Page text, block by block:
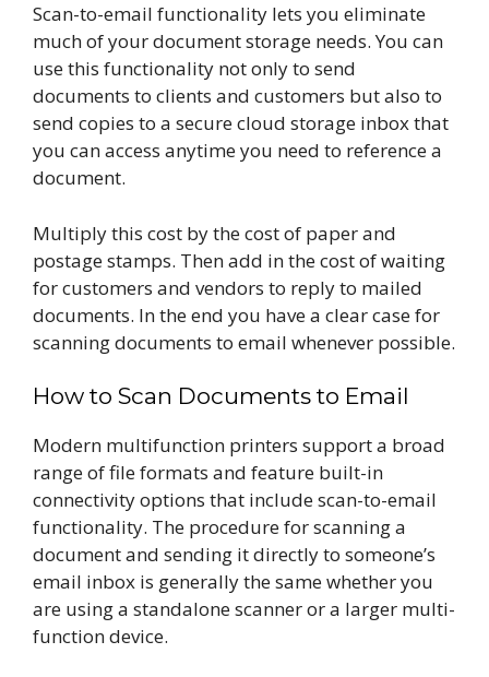
Scan-to-email functionality lets you eliminate
much of your document storage needs. You can
use this functionality not only to send
documents to clients and customers but also to
send copies to a secure cloud storage inbox that
you can access anytime you need to reference a
document.
Multiply this cost by the cost of paper and
postage stamps. Then add in the cost of waiting
for customers and vendors to reply to mailed
documents. In the end you have a clear case for
scanning documents to email whenever possible.
How to Scan Documents to Email
Modern multifunction printers support a broad
range of file formats and feature built-in
connectivity options that include scan-to-email
functionality. The procedure for scanning a
document and sending it directly to someone’s
email inbox is generally the same whether you
are using a standalone scanner or a larger multi-
function device.